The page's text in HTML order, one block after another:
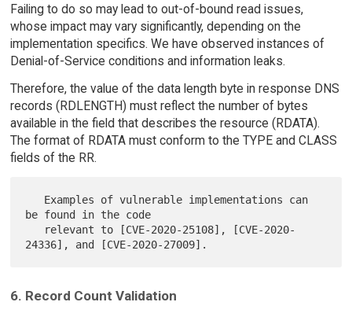
Failing to do so may lead to out-of-bound read issues,
whose impact may vary significantly, depending on the
implementation specifics. We have observed instances of
Denial-of-Service conditions and information leaks.
Therefore, the value of the data length byte in response DNS
records (RDLENGTH) must reflect the number of bytes
available in the field that describes the resource (RDATA).
The format of RDATA must conform to the TYPE and CLASS
fields of the RR.
be found in the code
6. Record Count Validation